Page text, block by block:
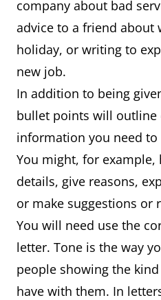
company about bad
advice to a friend about
holiday, or writing to
new job.
In addition to being
bullet points will outline
information you need
You might, for example,
details, give reasons,
or make suggestions or
You will need use the
letter. Tone is the way
people showing the
have with them. In